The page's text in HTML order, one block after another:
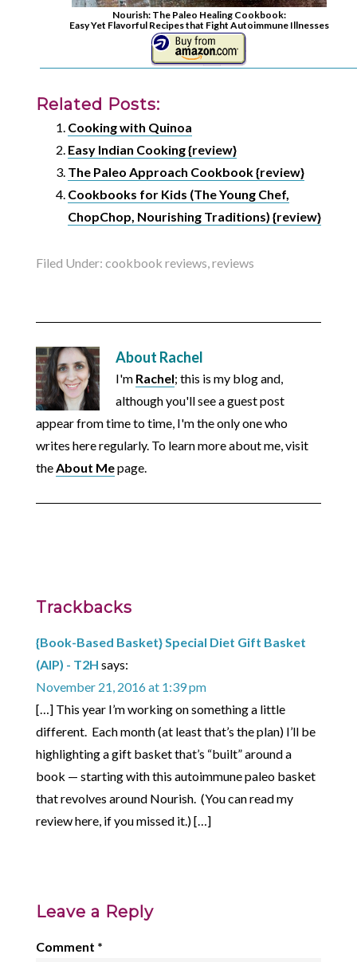
Nourish: The Paleo Healing Cookbook:
Easy Yet Flavorful Recipes that Fight Autoimmune Illnesses
Related Posts:
Cooking with Quinoa
Easy Indian Cooking {review}
The Paleo Approach Cookbook {review}
Cookbooks for Kids (The Young Chef,
ChopChop, Nourishing Traditions) {review}
Filed Under: cookbook reviews,reviews
About Rachel
I'm Rachel; this is my blog and,
although you'll see a guest post
appear from time to time, I'm the only one who
writes here regularly. To learn more about me, visit
theAbout Mepage.
Trackbacks
{Book-Based Basket} Special Diet Gift Basket
(AIP) - T2H says:
November 21, 2016 at 1:39 pm
[…] This year I’m working on something a little
different. Each month (at least that’s the plan) I’ll be
highlighting a gift basket that’s “built” around a
book — starting with this autoimmune paleo basket
that revolves around Nourish. (You can read my
review here, if you missed it.) […]
Leave a Reply
Comment *